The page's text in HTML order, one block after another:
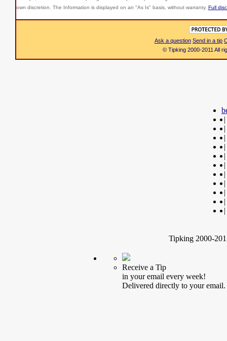
own discretion. The Information is displayed on an "As Is" basis, without warranty. Full
Ask a question Send in a tip
© Tipking 2000-2011 All
|
|
|
|
|
|
|
|
|
|
|
Tipking 2000-
Receive a Tip
in your email every week!
Delivered directly to your